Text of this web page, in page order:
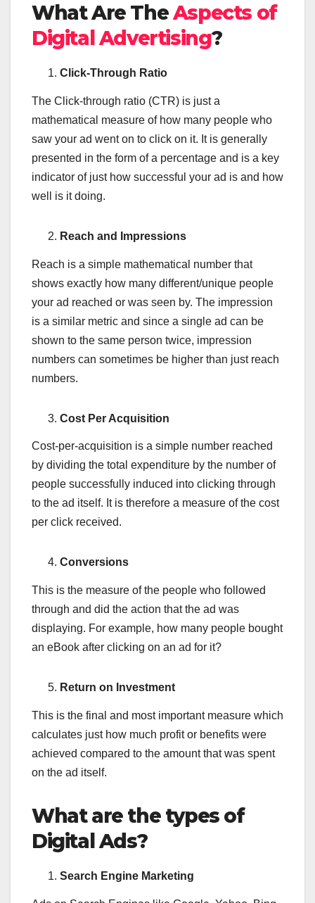
What Are TheAspects of
Digital Advertising?
Click-Through Ratio
The Click-through ratio (CTR) is just a
mathematical measure of how many people who
saw your ad went on to click on it. It is generally
presented in the form of a percentage and is a key
indicator of just how successful your ad is and how
well is it doing.
Reach and Impressions
Reach is a simple mathematical number that
shows exactly how many different/unique people
your ad reached or was seen by. The impression
is a similar metric and since a single ad can be
shown to the same person twice, impression
numbers can sometimes be higher than just reach
numbers.
Cost Per Acquisition
Cost-per-acquisition is a simple number reached
by dividing the total expenditure by the number of
people successfully induced into clicking through
to the ad itself. It is therefore a measure of the cost
per click received.
Conversions
This is the measure of the people who followed
through and did the action that the ad was
displaying. For example, how many people bought
an eBook after clicking on an ad for it?
Return on Investment
This is the final and most important measure which
calculates just how much profit or benefits were
achieved compared to the amount that was spent
on the ad itself.
What are the types of
Digital Ads?
Search Engine Marketing